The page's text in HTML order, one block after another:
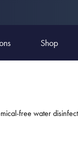
Shop
free water